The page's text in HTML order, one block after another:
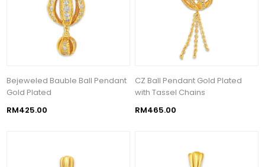
Bejeweled Bauble Ball Pendant
Gold Plated
RM425.00
CZ Ball Pendant Gold Plated
with Tassel Chains
RM465.00